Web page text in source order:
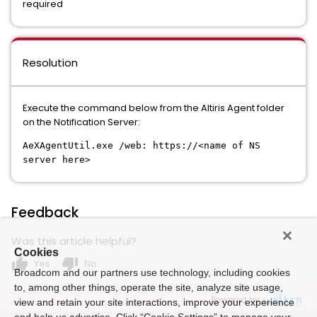
required
Resolution
Execute the command below from the Altiris Agent folder
on the Notification Server:
AeXAgentUtil.exe /web: https://<name of NS
server here>
Feedback
Was this article helpful?
thumb_up Yes thumb_down No
Powered by
Cookies
Broadcom and our partners use technology, including cookies
to, among other things, operate the site, analyze site usage,
view and retain your site interactions, improve your experience